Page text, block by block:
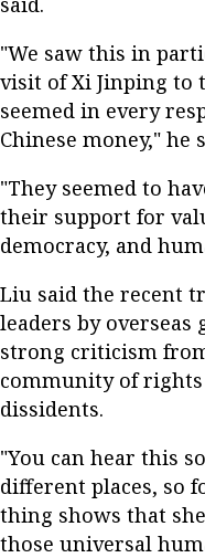
"We saw this in
visit of Xi Jinping to
seemed in every
Chinese money," he
"They seemed to
their support for
democracy, and
Liu said the recent
leaders by overseas
strong criticism
community of
dissidents.
"You can hear this
different places, so
thing shows that
those universal